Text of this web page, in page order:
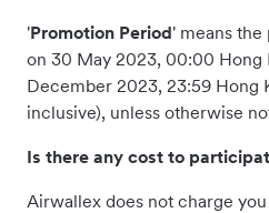
'Promotion Period' means
on 30 May 2023, 00:00 Hong
December 2023, 23:59 Hong
inclusive), unless otherwise
Is there any cost to
Airwallex does not charge